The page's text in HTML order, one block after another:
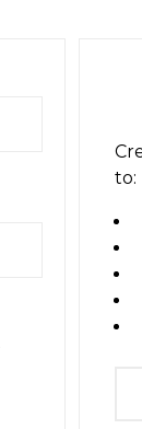
to: